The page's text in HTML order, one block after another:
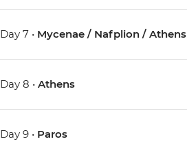
Day 7 • Mycenae / Nafplion / Athens
Day 8 •Athens
Day 9 • Paros